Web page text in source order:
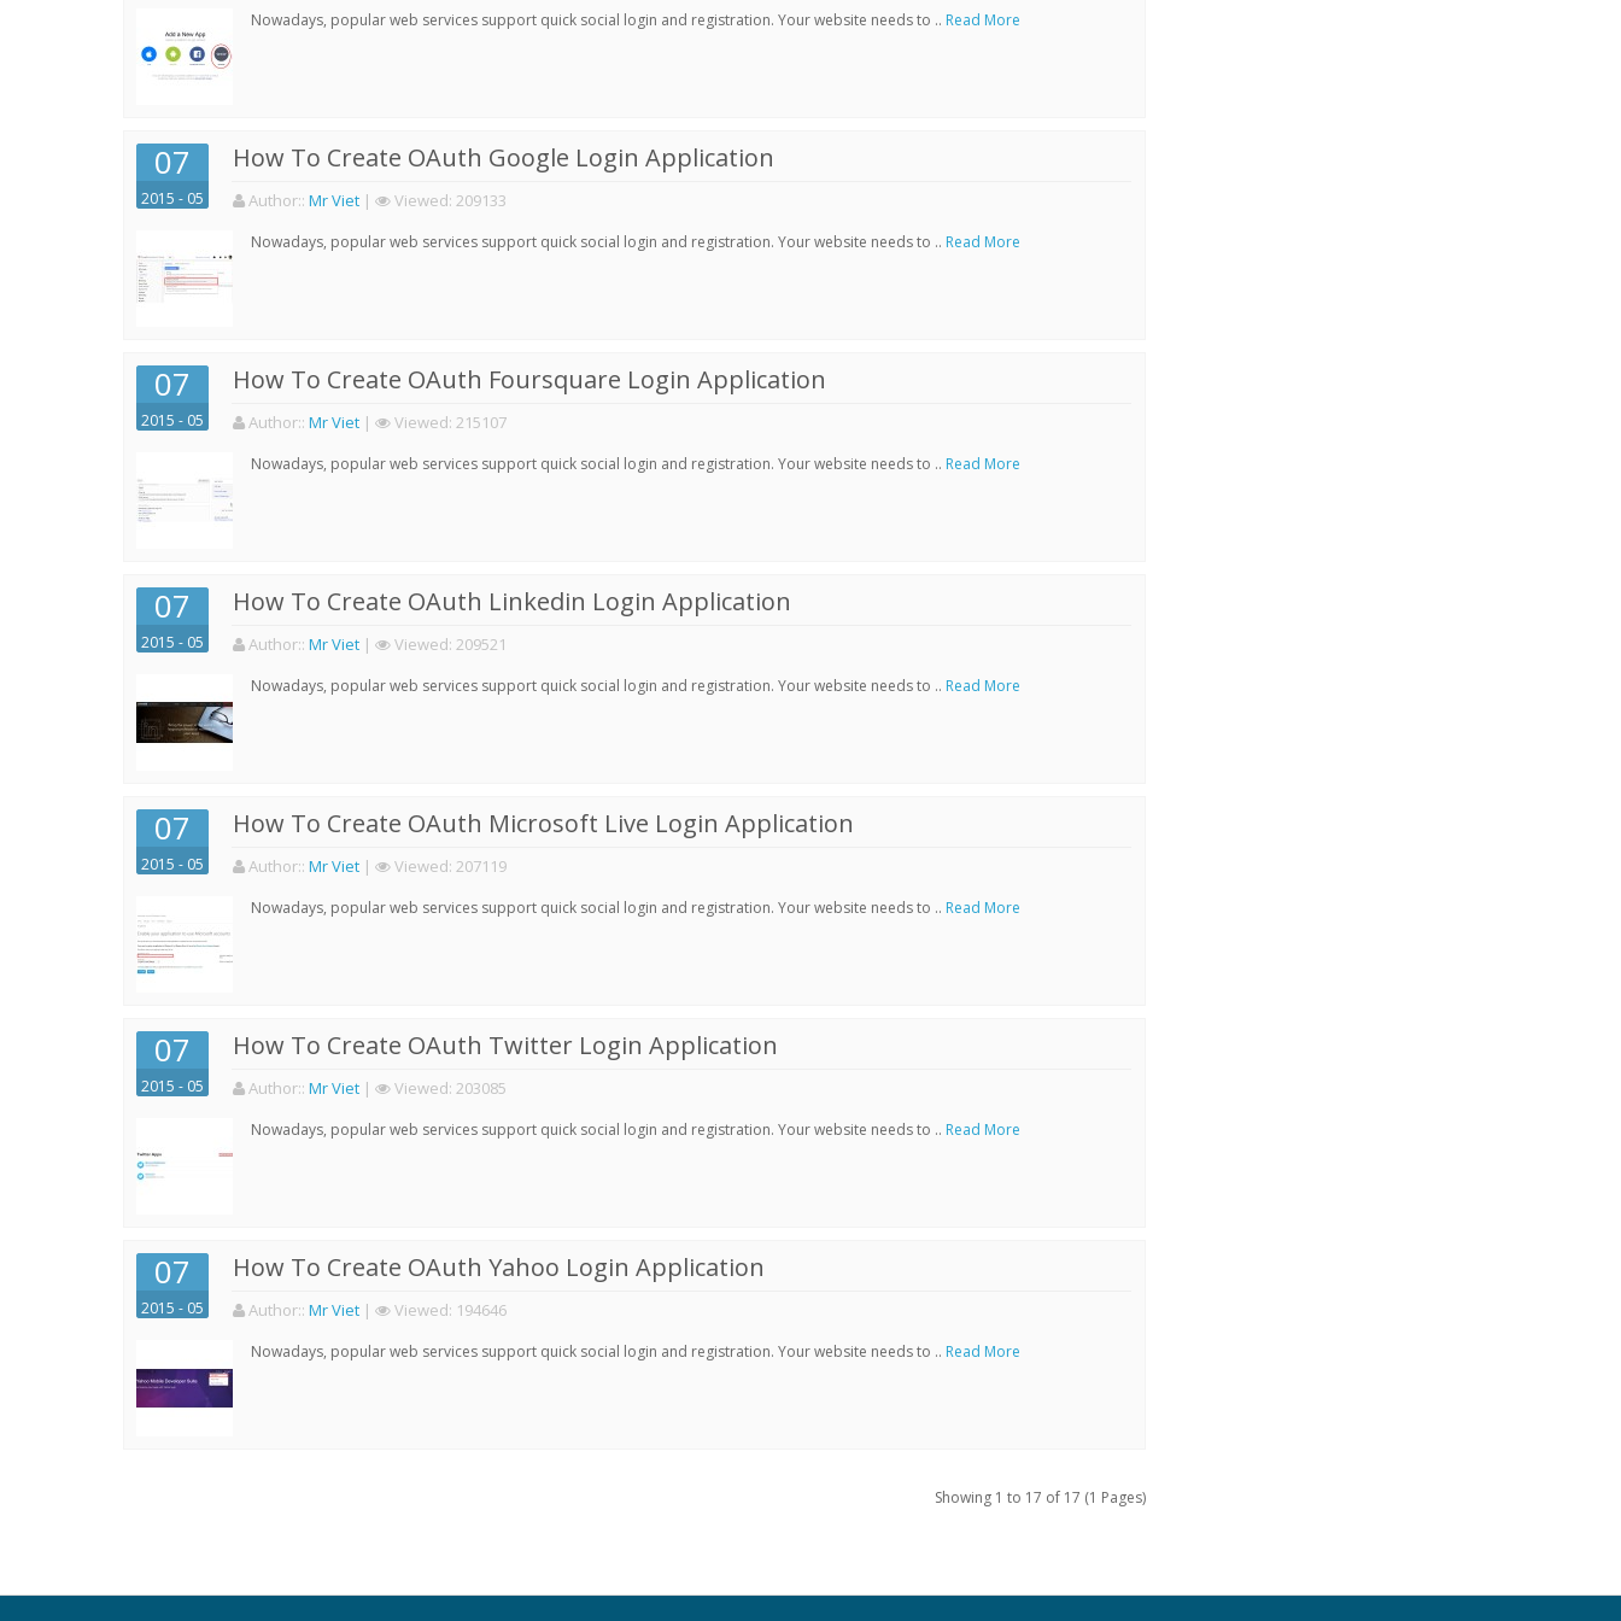
Nowadays, popular web services support quick social login and registration. Your website needs to .. Read More
07
2015 - 05
How To Create OAuth Google Login Application
Author:: Mr Viet | Viewed: 209133
Nowadays, popular web services support quick social login and registration. Your website needs to .. Read More
07
2015 - 05
How To Create OAuth Foursquare Login Application
Author:: Mr Viet | Viewed: 215107
Nowadays, popular web services support quick social login and registration. Your website needs to .. Read More
07
2015 - 05
How To Create OAuth Linkedin Login Application
Author:: Mr Viet | Viewed: 209521
Nowadays, popular web services support quick social login and registration. Your website needs to .. Read More
07
2015 - 05
How To Create OAuth Microsoft Live Login Application
Author:: Mr Viet | Viewed: 207119
Nowadays, popular web services support quick social login and registration. Your website needs to .. Read More
07
2015 - 05
How To Create OAuth Twitter Login Application
Author:: Mr Viet | Viewed: 203085
Nowadays, popular web services support quick social login and registration. Your website needs to .. Read More
07
2015 - 05
How To Create OAuth Yahoo Login Application
Author:: Mr Viet | Viewed: 194646
Nowadays, popular web services support quick social login and registration. Your website needs to .. Read More
Showing 1 to 17 of 17 (1 Pages)